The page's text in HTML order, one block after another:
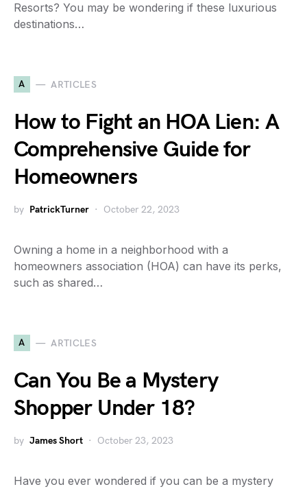
Resorts? You may be wondering if these luxurious
destinations…
A ARTICLES
How to Fight an HOA Lien: A
Comprehensive Guide for
Homeowners
by PatrickTurner October 22, 2023
Owning a home in a neighborhood with a
homeowners association (HOA) can have its perks,
such as shared…
A ARTICLES
Can You Be a Mystery
Shopper Under 18?
by James Short October 23, 2023
Have you ever wondered if you can be a mystery